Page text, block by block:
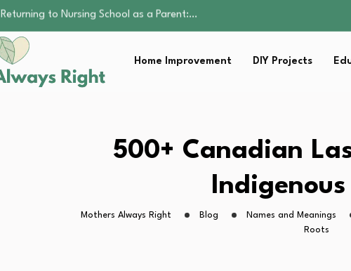
Mindfulness Practices to Enhance Family Well-being
The Nursery Hygiene Playbook: Essential Strategies for…
Smart Ways to Plan a Low-Stress Lawn…
Finding the Best Gym With Group Fitness…
Returning to Nursing School as a Parent:…
Smart Ways to Plan a Low-Stress Lawn…
Finding the Best Gym With Group Fitness…
Home Improvement DIY Projects
500+ Canadian
Indigenous
Mothers Always Right Blog Names and Meanings
Roots